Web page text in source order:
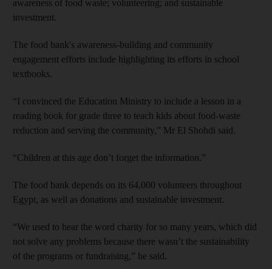
awareness of food waste; volunteering; and sustainable
investment.
The food bank's awareness-building and community
engagement efforts include highlighting its efforts in school
textbooks.
“I convinced the Education Ministry to include a lesson in a
reading book for grade three to teach kids about food-waste
reduction and serving the community,” Mr El Shohdi said.
“Children at this age don’t forget the information.”
The food bank depends on its 64,000 volunteers throughout
Egypt, as well as donations and sustainable investment.
“We used to hear the word charity for so many years, which did
not solve any problems because there wasn’t the sustainability
of the programs or fundraising,” he said.